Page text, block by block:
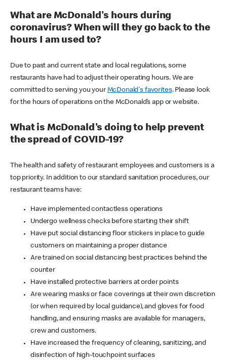
What are McDonald's hours during
coronavirus? When will they go back to the
hours I am used to?
Due to past and current state and local regulations, some
restaurants have had to adjust their operating hours. We are
committed to serving you your McDonald's favorites. Please look
for the hours of operations on the McDonald’s app or website.
What is McDonald's doing to help prevent
the spread of COVID-19?
The health and safety of restaurant employees and customers is a
top priority. In addition to our standard sanitation procedures, our
restaurant teams have:
Have implemented contactless operations
Undergo wellness checks before starting their shift
Have put social distancing floor stickers in place to guide
customers on maintaining a proper distance
Are trained on social distancing best practices behind the
counter
Have installed protective barriers at order points
Are wearing masks or face coverings at their own discretion
(or when required by local guidance), and gloves for food
handling, and ensuring masks are available for managers,
crew and customers.
Have increased the frequency of cleaning, sanitizing, and
disinfection of high-touchpoint surfaces